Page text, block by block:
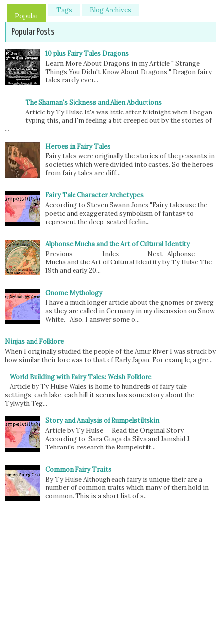
Popular
Tags Blog Archives
Popular Posts
10 plus Fairy Tales Dragons
Learn More About Dragons in my Article " Strange
Things You Didn't Know About Dragons " Dragon fairy
tales rarely ever...
The Shaman's Sickness and Alien Abductions
Article by Ty Hulse It's was little after Midnight when I began
typing this, and I'm feeling a bit creeped out by the stories of
...
Heroes in Fairy Tales
Fairy tales were originally the stories of the peasants in
societies which were divided into castes. So the heroes
from fairy tales are diff...
Fairy Tale Character Archetypes
According to Steven Swann Jones "Fairy tales use the
poetic and exaggerated symbolism of fantasy to
represent the deep-seated feelin...
Alphonse Mucha and the Art of Cultural Identity
Previous Index Next Alphonse
Mucha and the Art of Cultural Identity by Ty Hulse The
19th and early 20...
Gnome Mythology
I have a much longer article about the gnomes or zwerg
as they are called in Germany in my discussion on Snow
White. Also, I answer some o...
Ninjas and Folklore
When I originally studied the people of the Amur River I was struck by
how similar their lore was to that of Early Japan. For example, a gre...
World Building with Fairy Tales: Welsh Folklore
Article by Ty Hulse Wales is home to hundreds of fairy tale
settings, each lake, each hill it seems has some story about the
Tylwyth Teg...
Story and Analysis of Rumpelstiltskin
Article by Ty Hulse Read the Original Story
According to Sara Graça da Silva and Jamshid J.
Tehrani's research the Rumpelstilt...
Common Fairy Traits
By Ty Hulse Although each fairy is unique their are a
number of common traits which many of them hold in
common. This is a short list of s...